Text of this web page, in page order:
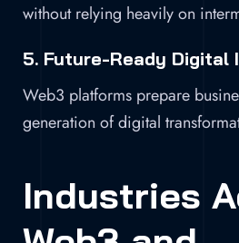
without relying heavily on
5. Future-Ready
Web3 platforms prepare
generation of digital
Industries